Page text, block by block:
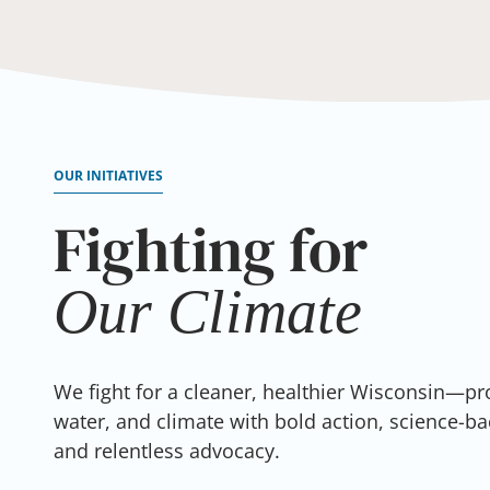
Our Water
Our Air
OUR INITIATIVES
Fighting for
Our Climate
We fight for a cleaner, healthier
water, and climate with bold action, science-
and relentless advocacy.
Our Land
Our Health